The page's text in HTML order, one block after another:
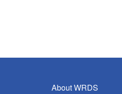
About WRDS